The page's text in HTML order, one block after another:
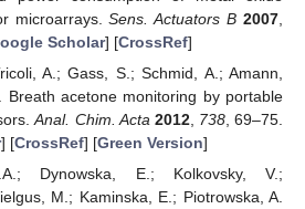
microarrays.Sens. Actuators B 2007
Scholar] [CrossRef]
A.; Gass, S.; Schmid, A.; Amann,
Breath acetone monitoring by portable
Anal. Chim. Acta 2012, 738, 69–75.
] [CrossRef] [Green Version]
Dynowska, E.; Kolkovsky, V.;
M.; Kaminska, E.; Piotrowska, A.